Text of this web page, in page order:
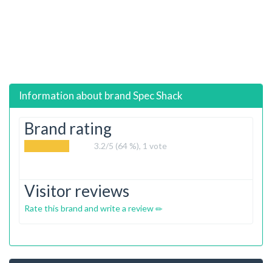
Information about brandSpec Shack
Brand rating
3.2/5 (64 %), 1 vote
Visitor reviews
Rate this brand and write a review